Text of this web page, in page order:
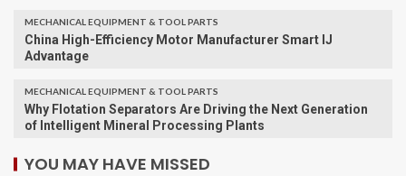
MECHANICAL EQUIPMENT & TOOL PARTS
China High-Efficiency Motor Manufacturer Smart IJ
Advantage
MECHANICAL EQUIPMENT & TOOL PARTS
Why Flotation Separators Are Driving the Next Generation
of Intelligent Mineral Processing Plants
YOU MAY HAVE MISSED